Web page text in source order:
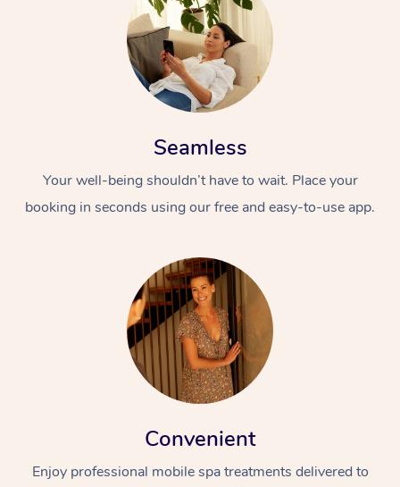
Seamless
Your well-being shouldn’t have to wait. Place your
booking in seconds using our free and easy-to-use app.
Convenient
Enjoy professional mobile spa treatments delivered to